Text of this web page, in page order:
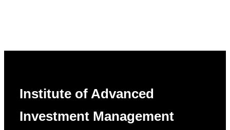
Algorithmic
Experimental
Institute of Advanced
Investment Management